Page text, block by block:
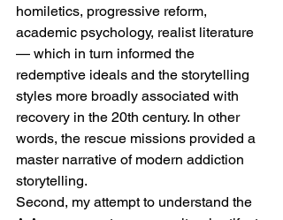
homiletics, progressive reform,
academic psychology, realist literature
— which in turn informed the
redemptive ideals and the storytelling
styles more broadly associated with
recovery in the 20th century. In other
words, the rescue missions provided a
master narrative of modern addiction
storytelling.
Second, my attempt to understand the